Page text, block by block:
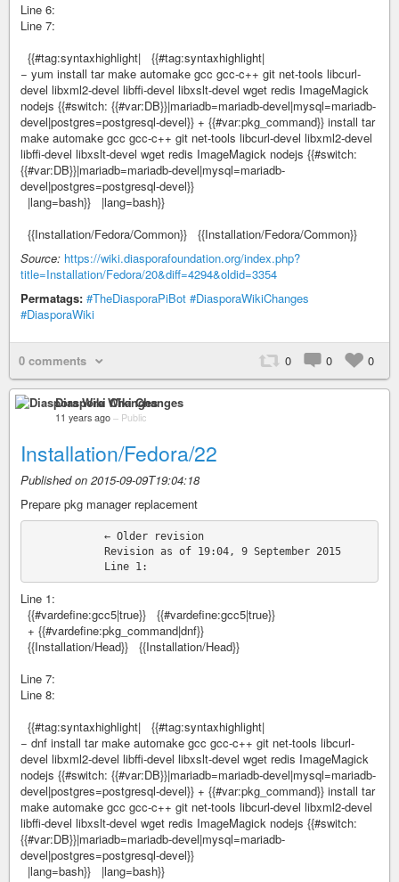
Line 6:
Line 7:
{{#tag:syntaxhighlight| {{#tag:syntaxhighlight|
− yum install tar make automake gcc gcc-c++ git net-tools libcurl-
devel libxml2-devel libffi-devel libxslt-devel wget redis ImageMagick
nodejs {{#switch: {{#var:DB}}|mariadb=mariadb-devel|mysql=mariadb-
devel|postgres=postgresql-devel}} + {{#var:pkg_command}} install tar
make automake gcc gcc-c++ git net-tools libcurl-devel libxml2-devel
libffi-devel libxslt-devel wget redis ImageMagick nodejs {{#switch:
{{#var:DB}}|mariadb=mariadb-devel|mysql=mariadb-
devel|postgres=postgresql-devel}}
|lang=bash}} |lang=bash}}
{{Installation/Fedora/Common}} {{Installation/Fedora/Common}}
Source: https://wiki.diasporafoundation.org/index.php?
title=Installation/Fedora/20&diff=4294&oldid=3354
Permatags: #TheDiasporaPiBot #DiasporaWikiChanges
#DiasporaWiki
0 comments 0 0 0
Diaspora Wiki Changes
11 years ago – Public
Installation/Fedora/22
Published on 2015-09-09T19:04:18
Prepare pkg manager replacement
Line 1:
{{#vardefine:gcc5|true}} {{#vardefine:gcc5|true}}
+ {{#vardefine:pkg_command|dnf}}
{{Installation/Head}} {{Installation/Head}}
Line 7:
Line 8:
{{#tag:syntaxhighlight| {{#tag:syntaxhighlight|
− dnf install tar make automake gcc gcc-c++ git net-tools libcurl-
devel libxml2-devel libffi-devel libxslt-devel wget redis ImageMagick
nodejs {{#switch: {{#var:DB}}|mariadb=mariadb-devel|mysql=mariadb-
devel|postgres=postgresql-devel}} + {{#var:pkg_command}} install tar
make automake gcc gcc-c++ git net-tools libcurl-devel libxml2-devel
libffi-devel libxslt-devel wget redis ImageMagick nodejs {{#switch:
{{#var:DB}}|mariadb=mariadb-devel|mysql=mariadb-
devel|postgres=postgresql-devel}}
|lang=bash}} |lang=bash}}